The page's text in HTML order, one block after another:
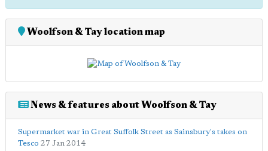
Woolfson & Tay location map
News & features about Woolfson & Tay
Supermarket war in Great Suffolk Street as Sainsbury's takes on
Tesco 27 Jan 2014